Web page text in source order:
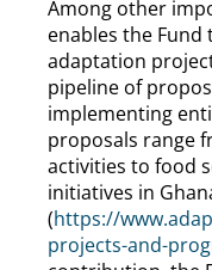
Among other
enables the
adaptation
pipeline of
implementing
proposals range
activities to food
initiatives in
(https://
projects-and-